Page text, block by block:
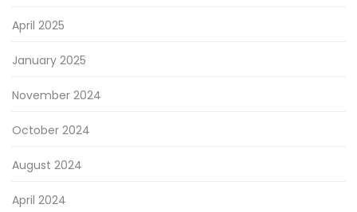
April 2025
January 2025
November 2024
October 2024
August 2024
April 2024